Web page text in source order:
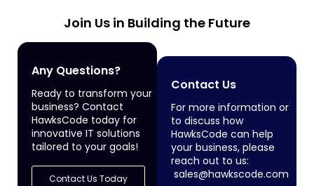
Join Us in Building the Future
Any Questions?
Ready to transform your
business? Contact
HawksCode today for
innovative IT solutions
tailored to your goals!
Contact Us Today
Contact Us
For more information or
to discuss how
HawksCode can help
your business, please
reach out to us:
sales@hawkscode.com